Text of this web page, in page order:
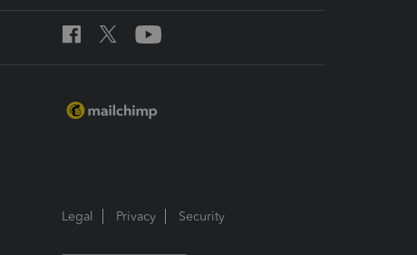
Legal Privacy Security